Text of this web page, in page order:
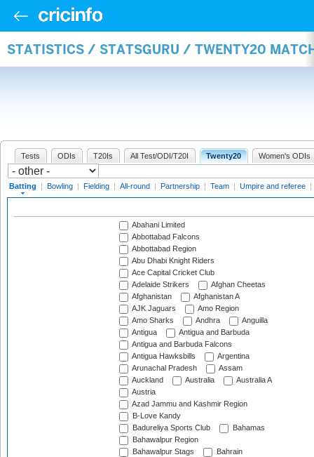
STATISTICS / STATSGURU / TWENTY20
Tests ODIs T20Is All Test/ODI/T20I Twenty20 Women's ODIs
Batting | Bowling | Fielding | All-round | Partnership | Team | Umpire and referee |
Abahani Limited
Abbottabad Falcons
Abbottabad Region
Abu Dhabi Knight Riders
Ace Capital Cricket Club
Adelaide Strikers
Afghan Cheetas
Afghanistan
Afghanistan A
AJK Jaguars
Amo Region
Amo Sharks
Andhra
Anguilla
Antigua
Antigua and Barbuda
Antigua and Barbuda Falcons
Antigua Hawksbills
Argentina
Arunachal Pradesh
Assam
Auckland
Australia
Australia A
Austria
Azad Jammu and Kashmir Region
B-Love Kandy
Badureliya Sports Club
Bahamas
Bahawalpur Region
Bahawalpur Stags
Bahrain